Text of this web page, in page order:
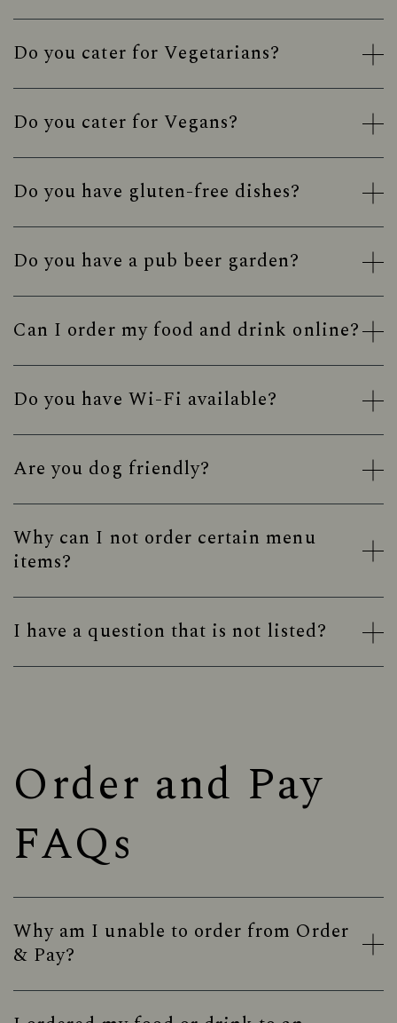
Do you cater for Vegetarians?
Do you cater for Vegans?
Do you have gluten-free dishes?
Do you have a pub beer garden?
Can I order my food and drink online?
Do you have Wi-Fi available?
Are you dog friendly?
Why can I not order certain menu
items?
I have a question that is not listed?
Order and Pay
FAQs
Why am I unable to order from Order
& Pay?